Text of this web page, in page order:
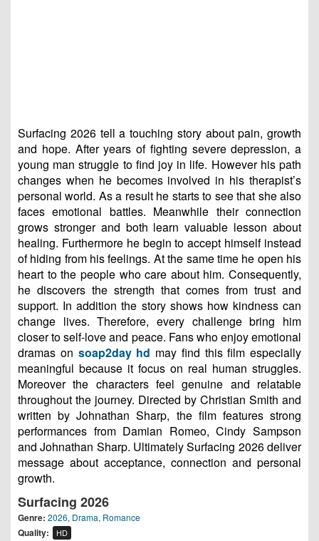
Surfacing 2026 tell a touching story about pain, growth
and hope. After years of fighting severe depression, a
young man struggle to find joy in life. However his path
changes when he becomes involved in his therapist’s
personal world. As a result he starts to see that she also
faces emotional battles. Meanwhile their connection
grows stronger and both learn valuable lesson about
healing. Furthermore he begin to accept himself instead
of hiding from his feelings. At the same time he open his
heart to the people who care about him. Consequently,
he discovers the strength that comes from trust and
support. In addition the story shows how kindness can
change lives. Therefore, every challenge bring him
closer to self-love and peace. Fans who enjoy emotional
dramas on soap2day hd may find this film especially
meaningful because it focus on real human struggles.
Moreover the characters feel genuine and relatable
throughout the journey. Directed by Christian Smith and
written by Johnathan Sharp, the film features strong
performances from Damian Romeo, Cindy Sampson
and Johnathan Sharp. Ultimately Surfacing 2026 deliver
message about acceptance, connection and personal
growth.
Surfacing 2026
Genre: 2026, Drama, Romance
Quality: HD